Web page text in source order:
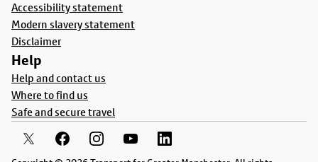
Accessibility statement
Modern slavery statement
Disclaimer
Help
Help and contact us
Where to find us
Safe and secure travel